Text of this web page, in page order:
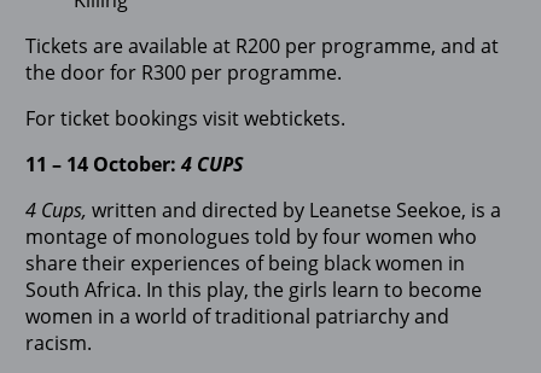
Tickets are available at R200 per programme, and at
the door for R300 per programme.
For ticket bookings visit webtickets.
11 – 14 October: 4 CUPS
4 Cups, written and directed by Leanetse Seekoe, is a
montage of monologues told by four women who
share their experiences of being black women in
South Africa. In this play, the girls learn to become
women in a world of traditional patriarchy and
racism.